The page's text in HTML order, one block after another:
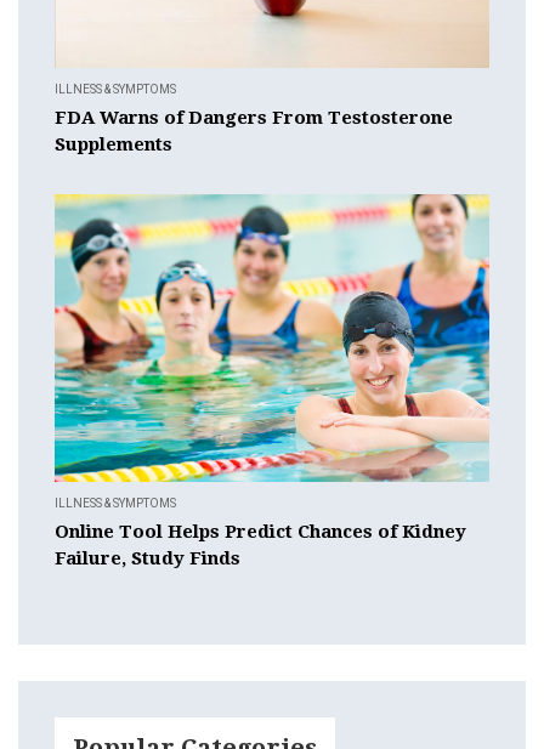
ILLNESS & SYMPTOMS
FDA Warns of Dangers From Testosterone
Supplements
ILLNESS & SYMPTOMS
Online Tool Helps Predict Chances of Kidney
Failure, Study Finds